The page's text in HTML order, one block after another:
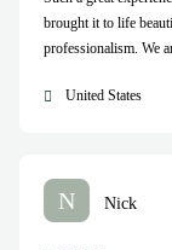
brought it to life
professionalism. We
United States
N Nick